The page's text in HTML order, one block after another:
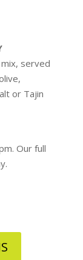
served
or Tajin
Our full